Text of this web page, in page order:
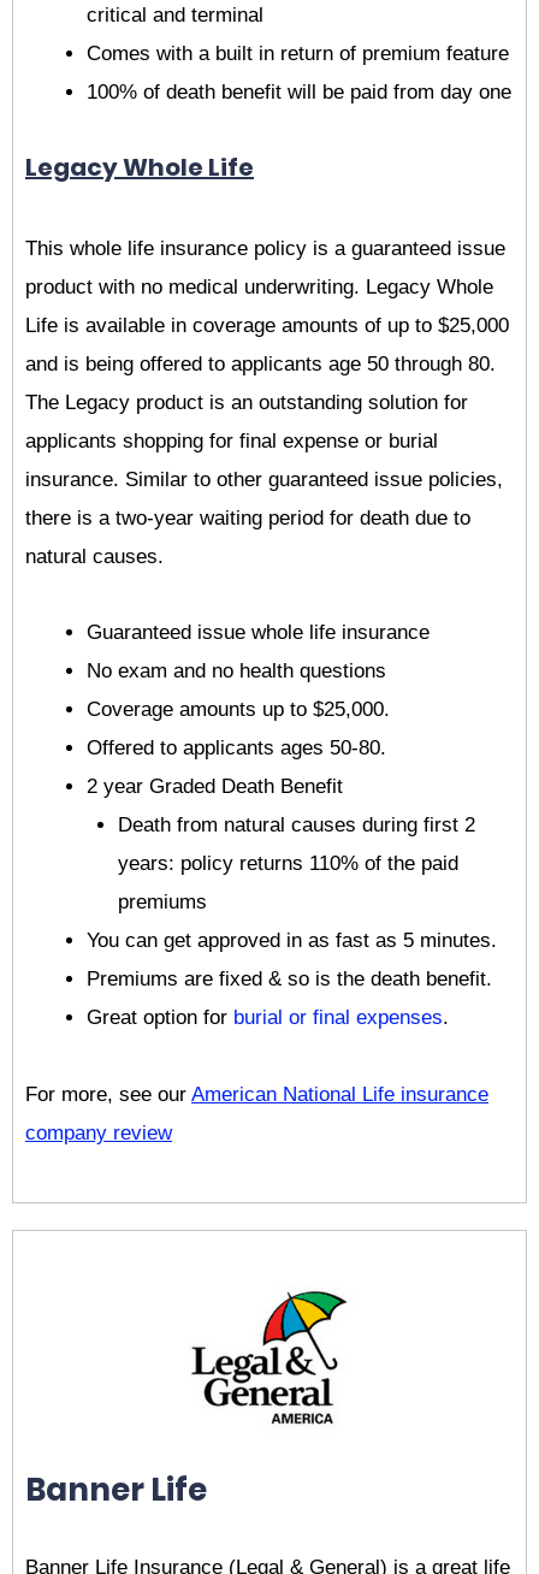
critical and terminal
Comes with a built in return of premium feature
100% of death benefit will be paid from day one
Legacy Whole Life
This whole life insurance policy is a guaranteed issue
product with no medical underwriting. Legacy Whole
Life is available in coverage amounts of up to $25,000
and is being offered to applicants age 50 through 80.
The Legacy product is an outstanding solution for
applicants shopping for final expense or burial
insurance. Similar to other guaranteed issue policies,
there is a two-year waiting period for death due to
natural causes.
Guaranteed issue whole life insurance
No exam and no health questions
Coverage amounts up to $25,000.
Offered to applicants ages 50-80.
2 year Graded Death Benefit
Death from natural causes during first 2
years: policy returns 110% of the paid
premiums
You can get approved in as fast as 5 minutes.
Premiums are fixed & so is the death benefit.
Great option for burial or final expenses.
For more, see our American National Life insurance
company review
Banner Life
Banner Life Insurance (Legal & General) is a great life